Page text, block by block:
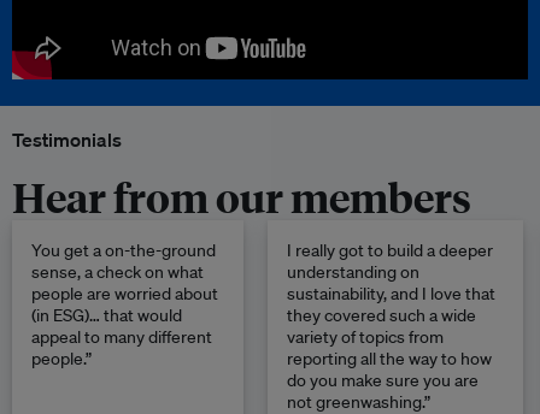
Testimonials
Hear from our members
You get a on-the-ground
sense, a check on what
people are worried about
(in ESG)… that would
appeal to many different
people.”
I really got to build a deeper
understanding on
sustainability, and I love that
they covered such a wide
variety of topics from
reporting all the way to how
do you make sure you are
not greenwashing.”